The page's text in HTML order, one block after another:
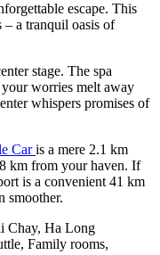
escape. This
a tranquil oasis of
stage. The spa
worries melt away
whispers promises of
Caris a mere 2.1 km
km from your haven. If
is a convenient 41 km
smoother.
Chay, Ha Long
Family rooms,